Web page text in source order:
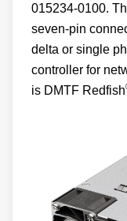
015234-0100.
seven-pin
delta or single
controller for
is DMTF Redfish